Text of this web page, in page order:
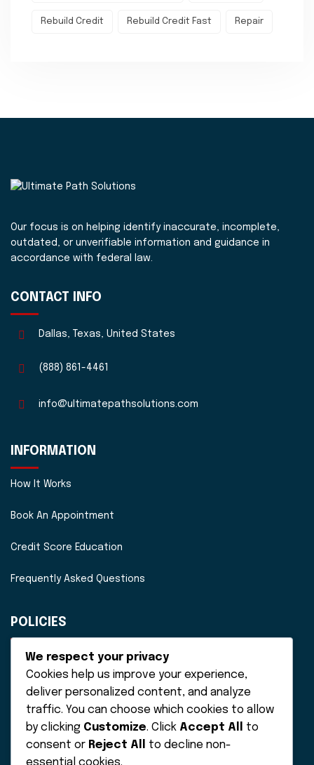
Rebuild Credit Rebuild Credit Fast Repair
Our focus is on helping identify inaccurate, incomplete,
outdated, or unverifiable information and guidance in
accordance with federal law.
CONTACT INFO
Dallas, Texas, United States
(888) 861-4461
info@ultimatepathsolutions.com
INFORMATION
How It Works
Book An Appointment
Credit Score Education
Frequently Asked Questions
POLICIES
Disclaimer
Privacy Policy
We respect your privacy
Cookies help us improve your experience,
deliver personalized content, and analyze
traffic. You can choose which cookies to allow
by clicking Customize. Click Accept All
to
consent or Reject All
to decline non-
essential cookies.